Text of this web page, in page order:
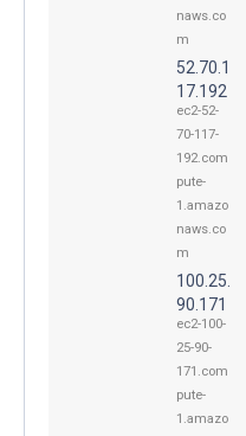
naws.co
m
52.70.1
17.192
ec2-52-
70-117-
192.com
pute-
1.amazo
naws.co
m
100.25.
90.171
ec2-100-
25-90-
171.com
pute-
1.amazo